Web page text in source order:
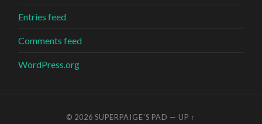
Entries feed
Comments feed
WordPress.org
© 2026SUPERPAIGE'S PAD — UP ↑